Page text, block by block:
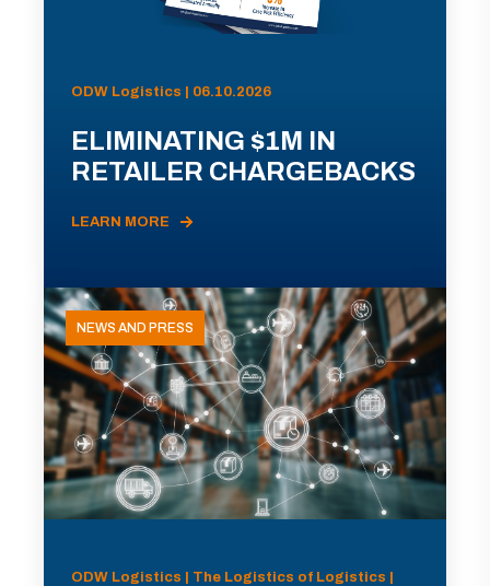
ODW Logistics | 06.10.2026
ELIMINATING $1M IN
RETAILER CHARGEBACKS
LEARN MORE
NEWS AND PRESS
ODW Logistics | The Logistics of Logistics |